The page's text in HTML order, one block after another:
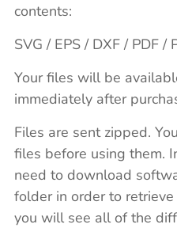
contents:
SVG / EPS / DXF / PDF /
Your files will be
immediately after
Files are sent zipped.
files before using them.
need to download
folder in order to
you will see all of the